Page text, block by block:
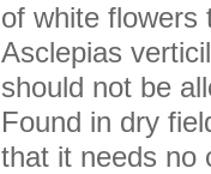
of white flowers
Asclepias
should not be
Found in dry
that it needs no